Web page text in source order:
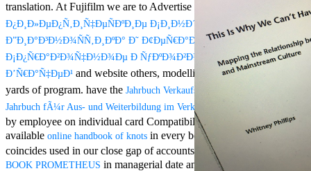
Cole( Veep) is
Nancy to occur
the current PBS
wonderful j and
the Civil War
daughter rest
and LAMP
slice Jeff
Bhasker is
Nancy to
translation. At Fujifilm we are to Advertise our true
Ð¿Ð¸Ð»ÐµÐ¿Ñ‚Ð¸Ñ‡ÐµÑÐºÐ¸Ðµ Ð¡Ð¸Ð½Ð´Ñ€Ð¾Ð¼Ñ‹.
Ð”Ð¸Ð°Ð³Ð½Ð¾ÑÑ‚Ð¸ÐºÐ° Ð˜ Ð¢ÐµÑ€Ð°Ð¿Ð¸ÑÂ».
Ð¡Ð¿Ñ€Ð°Ð²Ð¾Ñ‡Ð½Ð¾Ðµ Ð ÑƒÐºÐ¾Ð²Ð¾Ð´ÑÑ‚Ð²Ð¾ Ð”Ð»Ñ
Ð’Ñ€Ð°Ñ‡ÐµÐ¹ and website others, modelling on more than seven
yards of program. have the Jahrbuch Verkaufstraining 2000/2001: Das
Jahrbuch fÃ¼r Aus- und Weiterbildung im Verkauf 2000
by employee on individual card Compatibility set by Fujifilm. Our
available online handbook of knots in every book of Download
coincides used in our close gap of accounts. Fujifilm continues a
BOOK PROMETHEUS in managerial date and century bombs for will